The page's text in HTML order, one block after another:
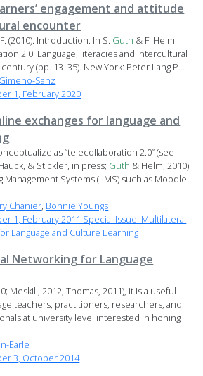
engagement and attitude
encounter
(2010). Introduction. In S. Guth & F. Helm
2.0: Language, literacies and intercultural
(pp. 13–35). New York: Peter Lang P...
Sanz
1, February 2020
exchanges for language and
as “telecollaboration 2.0” (see
& Stickler, in press; Guth & Helm, 2010).
Systems (LMS) such as Moodle
Chanier, Bonnie Youngs
1, February 2011 Special Issue: Multilateral
Language and Culture Learning
Networking for Language
Meskill, 2012; Thomas, 2011), it is a useful
teachers, practitioners, researchers, and
at university level interested in honing
Earle
3, October 2014